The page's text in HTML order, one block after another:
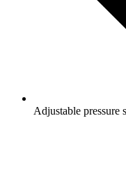
Adjustable pressure